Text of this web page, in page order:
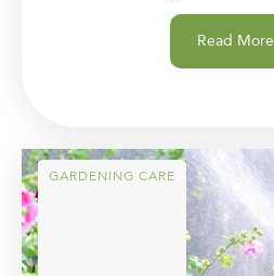
Read More
GARDENING CARE